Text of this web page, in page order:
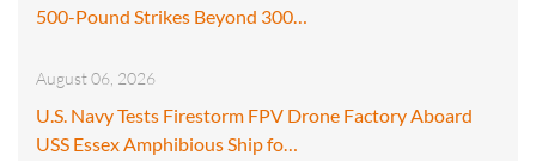
500-Pound Strikes Beyond 300…
August 06, 2026
U.S. Navy Tests Firestorm FPV Drone Factory Aboard
USS Essex Amphibious Ship fo…